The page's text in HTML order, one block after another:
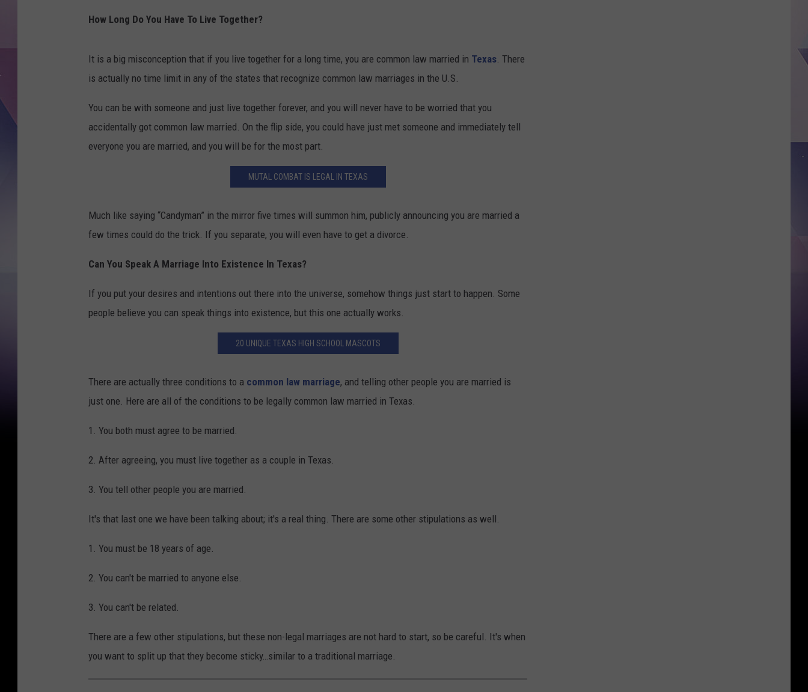
How Long Do You Have To Live Together?
It is a big misconception that if you live together for a long time, you are common law married in Texas. There
is actually no time limit in any of the states that recognize common law marriages in the U.S.
You can be with someone and just live together forever, and you will never have to be worried that you
accidentally got common law married. On the flip side, you could have just met someone and immediately tell
everyone you are married, and you will be for the most part.
MUTAL COMBAT IS LEGAL IN TEXAS
Much like saying “Candyman” in the mirror five times will summon him, publicly announcing you are married a
few times could do the trick. If you separate, you will even have to get a divorce.
Can You Speak A Marriage Into Existence In Texas?
If you put your desires and intentions out there into the universe, somehow things just start to happen. Some
people believe you can speak things into existence, but this one actually works.
20 UNIQUE TEXAS HIGH SCHOOL MASCOTS
There are actually three conditions to a common law marriage, and telling other people you are married is
just one. Here are all of the conditions to be legally common law married in Texas.
1. You both must agree to be married.
2. After agreeing, you must live together as a couple in Texas.
3. You tell other people you are married.
It's that last one we have been talking about; it's a real thing. There are some other stipulations as well.
1. You must be 18 years of age.
2. You can't be married to anyone else.
3. You can't be related.
There are a few other stipulations, but these non-legal marriages are not hard to start, so be careful. It's when
you want to split up that they become sticky…similar to a traditional marriage.